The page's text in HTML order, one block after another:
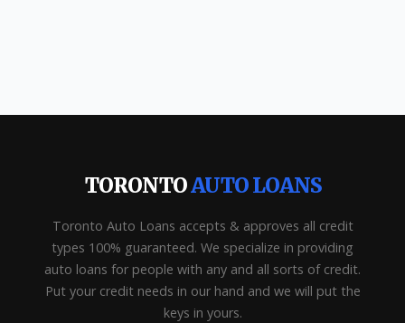
TORONTOAUTO LOANS
Toronto Auto Loans accepts & approves all credit
types 100% guaranteed. We specialize in providing
auto loans for people with any and all sorts of credit.
Put your credit needs in our hand and we will put the
keys in yours.